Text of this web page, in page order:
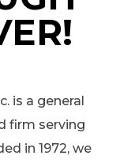
is a general
firm serving
in 1972, we